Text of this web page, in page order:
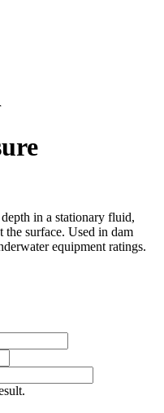
in a stationary fluid,
the surface. Used in dam
equipment ratings.